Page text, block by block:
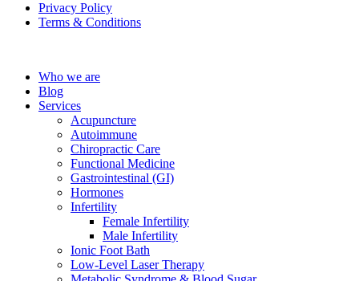
Privacy Policy
Terms & Conditions
Who we are
Blog
Services
Acupuncture
Autoimmune
Chiropractic Care
Functional Medicine
Gastrointestinal (GI)
Hormones
Infertility
Female Infertility
Male Infertility
Ionic Foot Bath
Low-Level Laser Therapy